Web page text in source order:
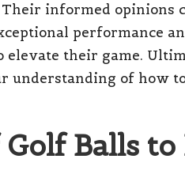
informed opinions
performance
their game.
understanding of how
Balls to